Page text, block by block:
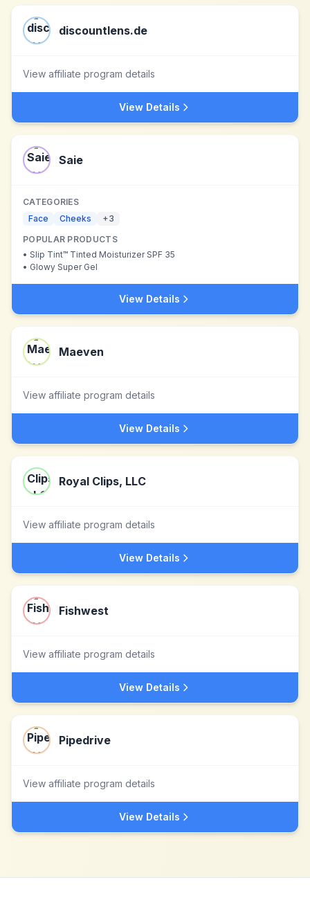
discountlens.de
View affiliate program details
View Details
Saie
CATEGORIES
Face
Cheeks +3
POPULAR PRODUCTS
• Slip Tint™ Tinted Moisturizer SPF 35
• Glowy Super Gel
View Details
Maeven
View affiliate program details
View Details
Royal Clips, LLC
View affiliate program details
View Details
Fishwest
View affiliate program details
View Details
Pipedrive
View affiliate program details
View Details